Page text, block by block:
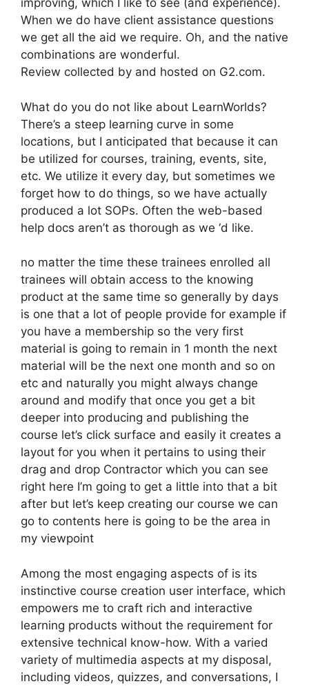
improving, which I like to see (and experience).
When we do have client assistance questions
we get all the aid we require. Oh, and the native
combinations are wonderful.
Review collected by and hosted on G2.com.
What do you do not like about LearnWorlds?
There’s a steep learning curve in some
locations, but I anticipated that because it can
be utilized for courses, training, events, site,
etc. We utilize it every day, but sometimes we
forget how to do things, so we have actually
produced a lot SOPs. Often the web-based
help docs aren’t as thorough as we ‘d like.
no matter the time these trainees enrolled all
trainees will obtain access to the knowing
product at the same time so generally by days
is one that a lot of people provide for example if
you have a membership so the very first
material is going to remain in 1 month the next
material will be the next one month and so on
etc and naturally you might always change
around and modify that once you get a bit
deeper into producing and publishing the
course let’s click surface and easily it creates a
layout for you when it pertains to using their
drag and drop Contractor which you can see
right here I’m going to get a little into that a bit
after but let’s keep creating our course we can
go to contents here is going to be the area in
my viewpoint
Among the most engaging aspects of is its
instinctive course creation user interface, which
empowers me to craft rich and interactive
learning products without the requirement for
extensive technical know-how. With a varied
variety of multimedia aspects at my disposal,
including videos, quizzes, and conversations, I